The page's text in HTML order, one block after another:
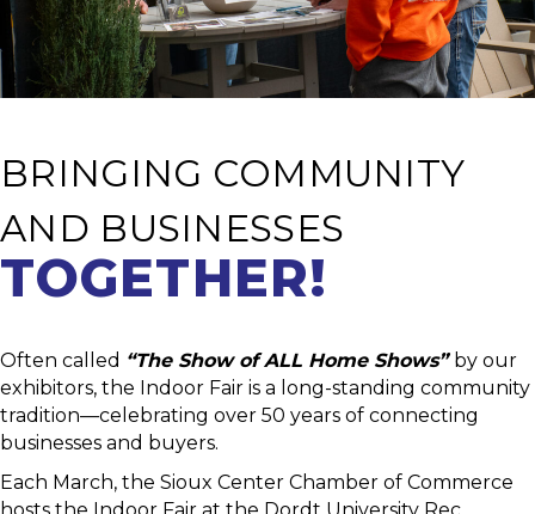
BRINGING COMMUNITY
AND BUSINESSES
TOGETHER!
Often called “The Show of ALL Home Shows” by our
exhibitors, the Indoor Fair is a long-standing community
tradition—celebrating over 50 years of connecting
businesses and buyers.
Each March, the Sioux Center Chamber of Commerce